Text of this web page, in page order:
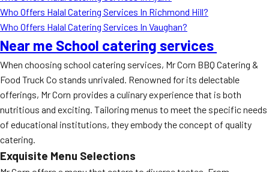
Who Offers Halal Catering Services In Richmond Hill?
Who Offers Halal Catering Services In Vaughan?
Near me School catering services
When choosing school catering services, Mr Corn BBQ Catering &
Food Truck Co stands unrivaled. Renowned for its delectable
offerings, Mr Corn provides a culinary experience that is both
nutritious and exciting. Tailoring menus to meet the specific needs
of educational institutions, they embody the concept of quality
catering.
Exquisite Menu Selections